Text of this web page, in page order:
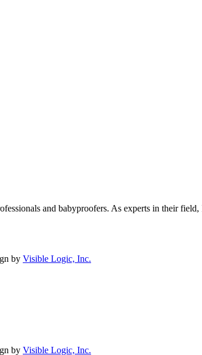
and babyproofers. As experts in their
by Visible Logic, Inc.
by Visible Logic, Inc.